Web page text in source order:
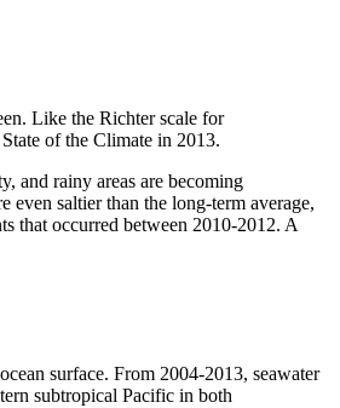
Like the Richter scale for
of the Climate in 2013.
and rainy areas are becoming
saltier than the long-term average,
that occurred between 2010-2012. A
surface. From 2004-2013, seawater
subtropical Pacific in both